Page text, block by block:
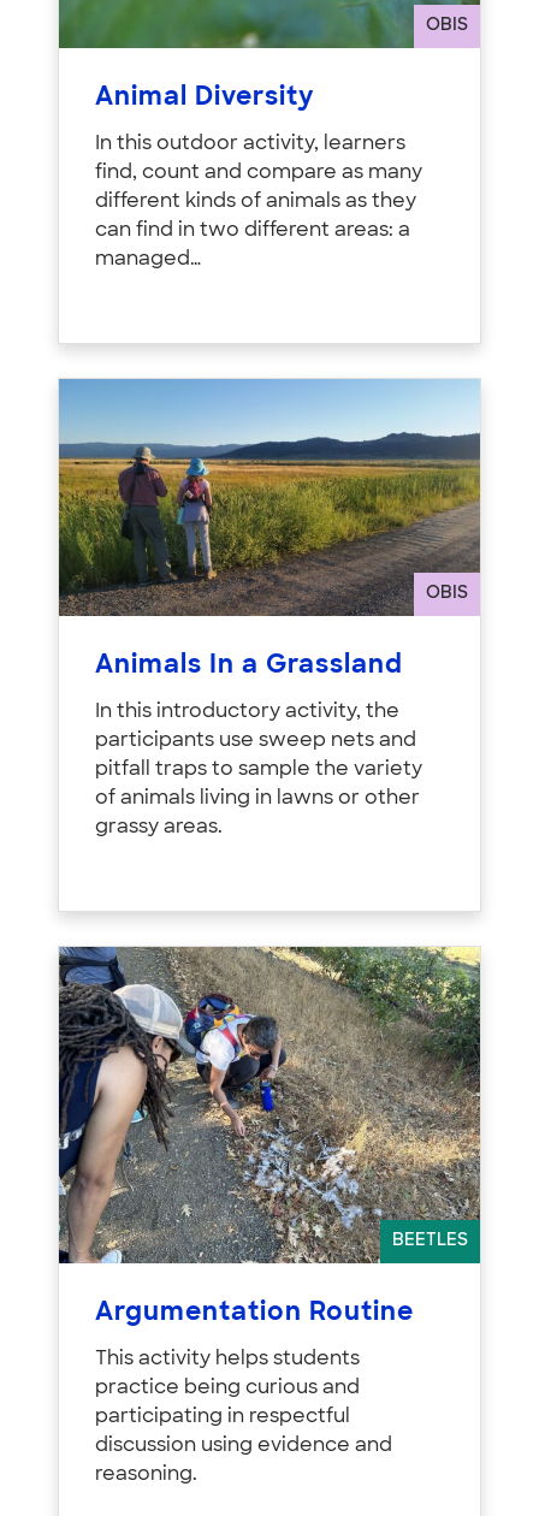
OBIS
Animal Diversity
In this outdoor activity, learners
find, count and compare as many
different kinds of animals as they
can find in two different areas: a
managed…
OBIS
Animals In a Grassland
In this introductory activity, the
participants use sweep nets and
pitfall traps to sample the variety
of animals living in lawns or other
grassy areas.
BEETLES
Argumentation Routine
This activity helps students
practice being curious and
participating in respectful
discussion using evidence and
reasoning.